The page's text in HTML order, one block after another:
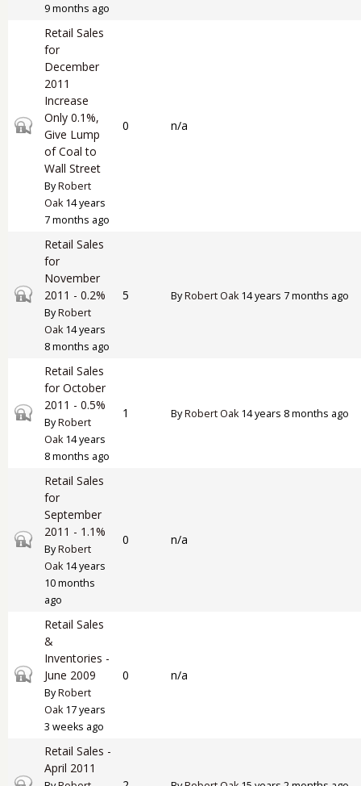
9 months ago
Closed topic
Retail Sales
for
December
2011
Increase
Only 0.1%,
Give Lump
of Coal to
Wall Street
ByRobert
Oak14 years
7 months ago
0 n/a
Closed topic
Retail Sales
for
November
2011 - 0.2%
ByRobert
Oak14 years
8 months ago
5 ByRobert Oak14 years 7 months ago
Closed topic
Retail Sales
for October
2011 - 0.5%
ByRobert
Oak14 years
8 months ago
1 ByRobert Oak14 years 8 months ago
Closed topic
Retail Sales
for
September
2011 - 1.1%
ByRobert
Oak14 years
10 months
ago
0 n/a
Closed topic
Retail Sales
&
Inventories -
June 2009
ByRobert
Oak17 years
3 weeks ago
0 n/a
Closed topic
Retail Sales -
April 2011